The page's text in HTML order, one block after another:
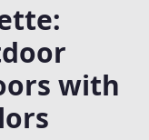
with